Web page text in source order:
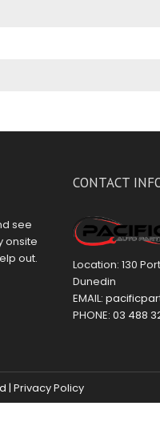
see
onsite
out.
CONTACT
Location: 130
Dunedin
EMAIL:
PHONE:03 488
| Privacy Policy